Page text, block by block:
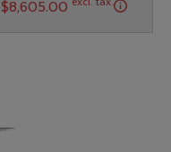
$8,605.00